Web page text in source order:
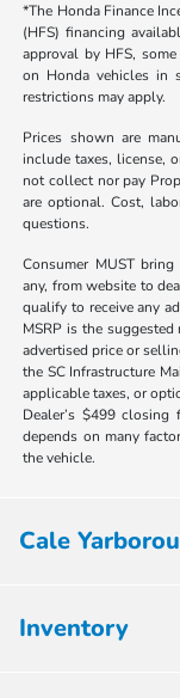
*The Honda Finance
(HFS) financing
approval by HFS,
on Honda vehicles in
restrictions may apply.
Prices shown are
include taxes, license,
not collect nor pay
are optional. Cost,
questions.
Consumer MUST
any, from website to
qualify to receive any
MSRP is the
advertised price or
the SC Infrastructure
applicable taxes, or
Dealer’s $499
depends on many
the vehicle.
Cale
Inventory